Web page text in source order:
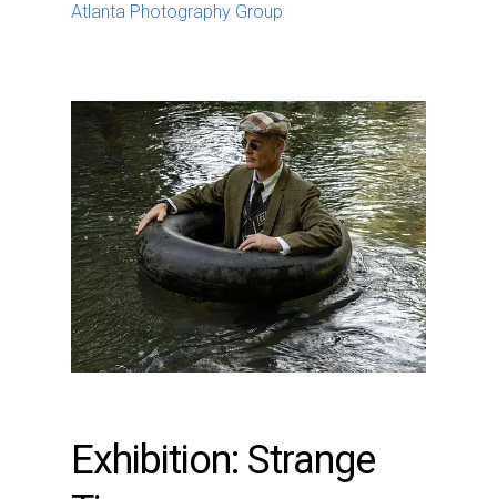
Atlanta Photography Group
Exhibition: Strange